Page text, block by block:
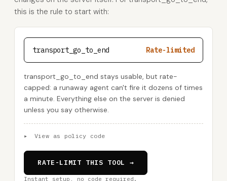
this is the rule to start with:
transport_go_to_end Rate-limited
transport_go_to_end stays usable, but rate-
capped: a runaway agent can't fire it dozens of times
a minute. Everything else on the server is denied
unless you say otherwise.
▸ View as policy code
RATE-LIMIT THIS TOOL →
Instant setup, no code required.